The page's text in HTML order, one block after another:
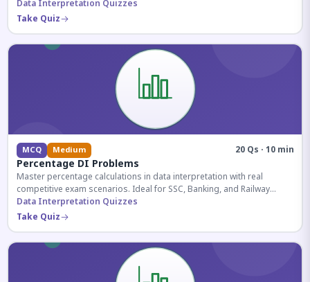
reasoning sections.
Data Interpretation Quizzes
Take Quiz
MCQ Medium 20 Qs · 10 min
Percentage DI Problems
Master percentage calculations in data interpretation with real
competitive exam scenarios. Ideal for SSC, Banking, and Railway
aspirants.
Data Interpretation Quizzes
Take Quiz